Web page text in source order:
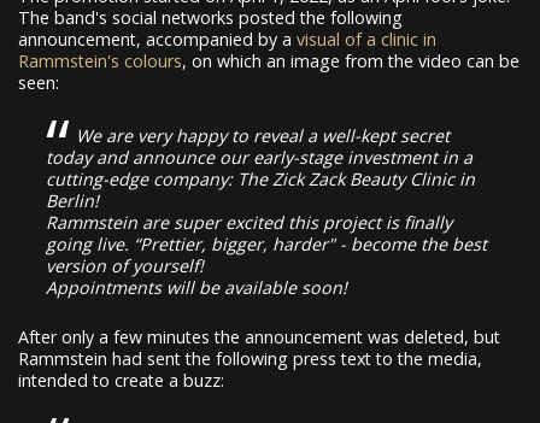
The band's social networks posted the following
announcement, accompanied by a visual of a clinic in
Rammstein's colours, on which an image from the video can be
seen:
We are very happy to reveal a well-kept secret
today and announce our early-stage investment in a
cutting-edge company: The Zick Zack Beauty Clinic in
Berlin!
Rammstein are super excited this project is finally
going live. “Prettier, bigger, harder" - become the best
version of yourself!
Appointments will be available soon!
After only a few minutes the announcement was deleted, but
Rammstein had sent the following press text to the media,
intended to create a buzz: